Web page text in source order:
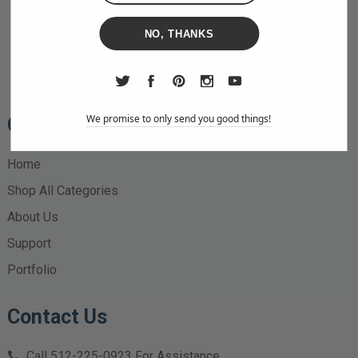
Quick Links
Home
Shop All Categories
About Us
Support
Portfolio
Contact Us
NO, THANKS
We promise to only send you good things!